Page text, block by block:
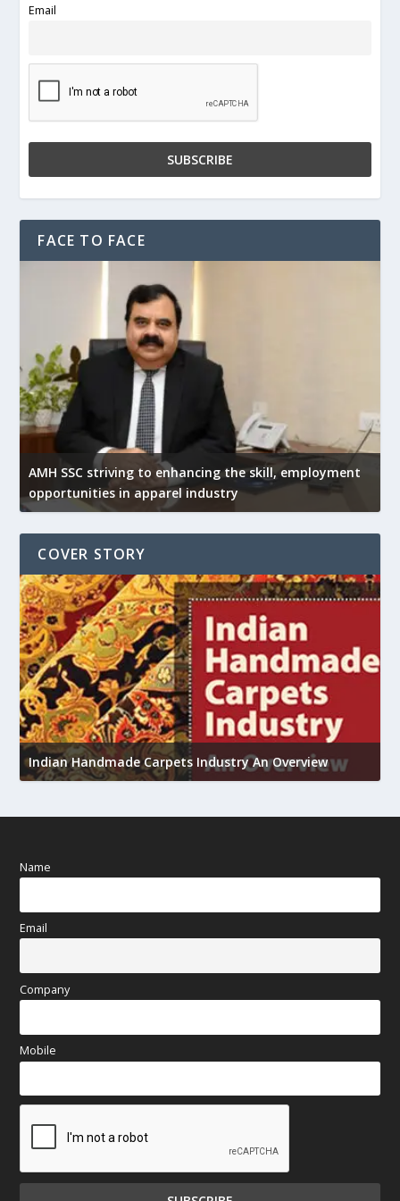
Email
FACE TO FACE
AMH SSC striving to enhancing the skill, employment
opportunities in apparel industry
COVER STORY
Indian Handmade Carpets Industry An Overview
Name
Email
Company
Mobile